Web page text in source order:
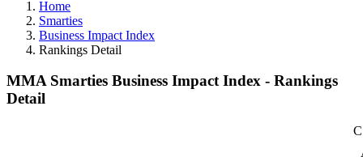
Home
Smarties
Business Impact Index
Rankings Detail
MMA Smarties Business Impact Index - Rankings
Detail